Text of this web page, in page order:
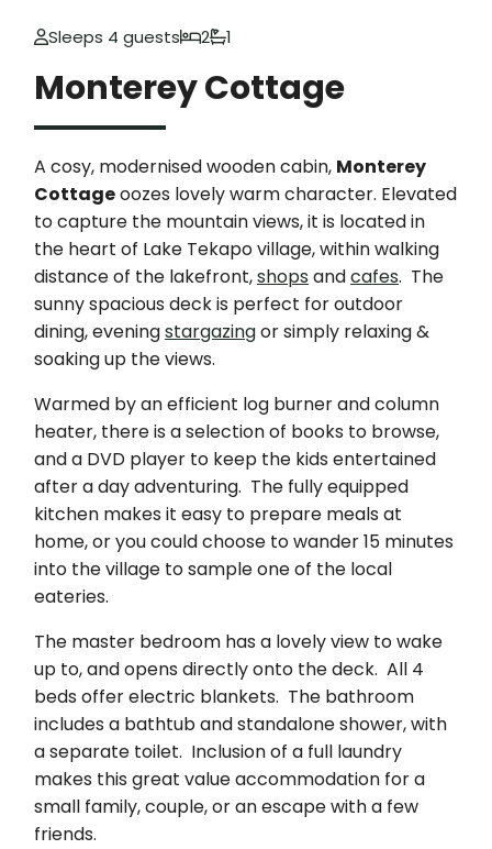
Sleeps 4 guests 2 1
Monterey Cottage
A cosy, modernised wooden cabin, Monterey
Cottageoozes lovely warm character. Elevated
to capture the mountain views, it is located in
the heart of Lake Tekapo village, within walking
distance of the lakefront,shops andcafes. The
sunny spacious deck is perfect for outdoor
dining, eveningstargazingor simply relaxing &
soaking up the views.
Warmed by an efficient log burner and column
heater, there is a selection of books to browse,
and a DVD player to keep the kids entertained
after a day adventuring. The fully equipped
kitchen makes it easy to prepare meals at
home, or you could choose to wander 15 minutes
into the village to sample one of the local
eateries.
The master bedroom has a lovely view to wake
up to, and opens directly onto the deck. All 4
beds offer electric blankets. The bathroom
includes a bathtub and standalone shower, with
a separate toilet. Inclusion of a full laundry
makes this great value accommodation for a
small family, couple, or an escape with a few
friends.